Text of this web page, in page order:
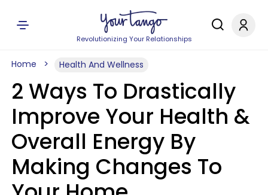
Revolutionizing Your Relationships
Home Health And Wellness
2 Ways To Drastically
Improve Your Health &
Overall Energy By
Making Changes To